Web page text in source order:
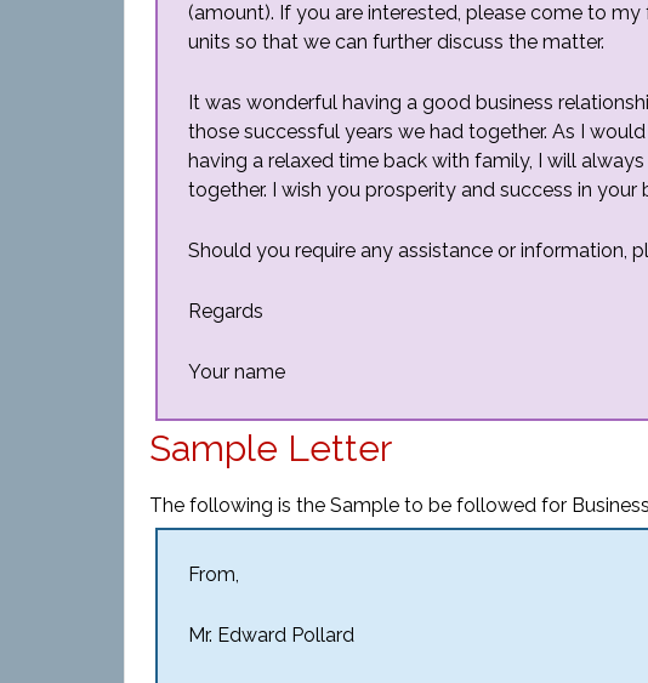
(amount). If you are interested, please come to
units so that we can further discuss the matter.
It was wonderful having a good business
those successful years we had together. As I
having a relaxed time back with family, I will
together. I wish you prosperity and success in your
Should you require any assistance or information,
Regards
Your name
Sample Letter
The following is the Sample to be followed for
From,
Mr. Edward Pollard